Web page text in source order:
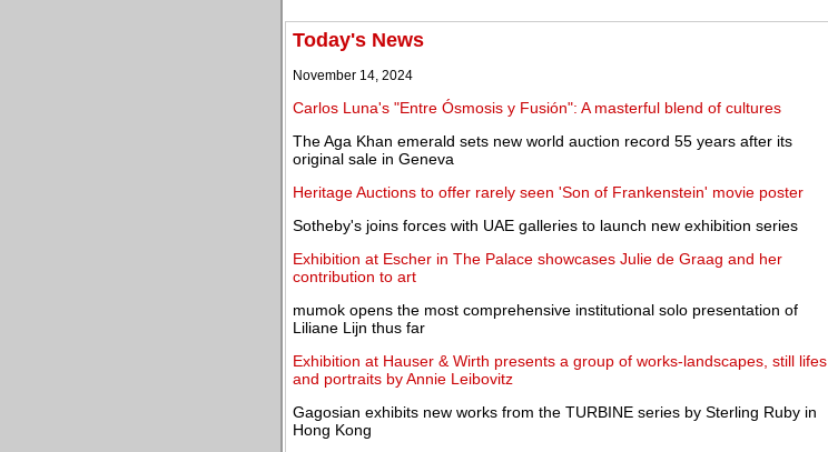
Today's News
November 14, 2024
Carlos Luna's "Entre Ósmosis y Fusión": A masterful blend of cultures
The Aga Khan emerald sets new world auction record 55 years after its
original sale in Geneva
Heritage Auctions to offer rarely seen 'Son of Frankenstein' movie poster
Sotheby's joins forces with UAE galleries to launch new exhibition series
Exhibition at Escher in The Palace showcases Julie de Graag and her
contribution to art
mumok opens the most comprehensive institutional solo presentation of
Liliane Lijn thus far
Exhibition at Hauser & Wirth presents a group of works-landscapes, still lifes
and portraits by Annie Leibovitz
Gagosian exhibits new works from the TURBINE series by Sterling Ruby in
Hong Kong